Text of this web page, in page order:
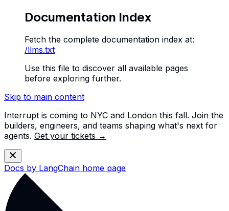
Documentation Index
Fetch the complete documentation index at:
/llms.txt
Use this file to discover all available pages
before exploring further.
Skip to main content
Interrupt is coming to NYC and London this fall. Join the
builders, engineers, and teams shaping what's next for
agents. Get your tickets →
Docs by LangChain home page